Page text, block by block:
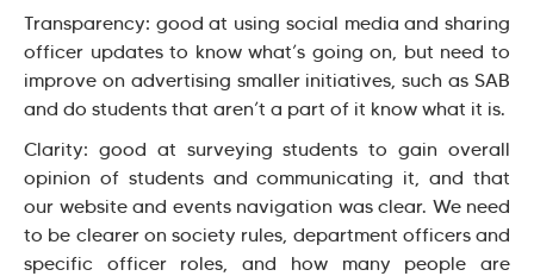
Transparency: good at using social media and sharing
officer updates to know what’s going on, but need to
improve on advertising smaller initiatives, such as SAB
and do students that aren’t a part of it know what it is.
Clarity: good at surveying students to gain overall
opinion of students and communicating it, and that
our website and events navigation was clear. We need
to be clearer on society rules, department officers and
specific officer roles, and how many people are